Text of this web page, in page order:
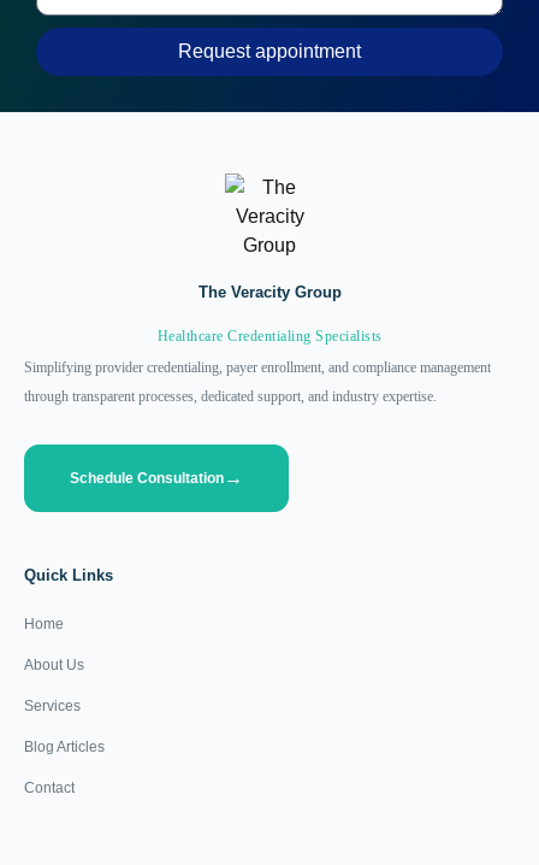
Request appointment
The Veracity Group
Healthcare Credentialing Specialists
Simplifying provider credentialing, payer enrollment, and compliance management
through transparent processes, dedicated support, and industry expertise.
Schedule Consultation
Quick Links
Home
About Us
Services
Blog Articles
Contact